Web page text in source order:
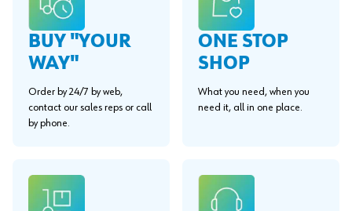
BUY "YOUR
WAY"
Order by 24/7 by web,
contact our sales reps or call
by phone.
ONE STOP
SHOP
What you need, when you
need it, all in one place.